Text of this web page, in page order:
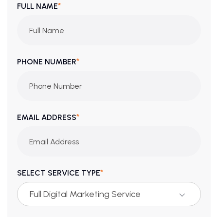
FULL NAME*
PHONE NUMBER*
EMAIL ADDRESS*
SELECT SERVICE TYPE*
Full Digital Marketing Service